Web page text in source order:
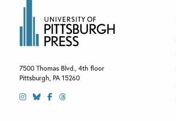
7500 Thomas Blvd., 4th floor
Pittsburgh, PA 15260